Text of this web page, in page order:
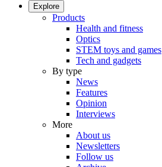
Explore
Products
Health and fitness
Optics
STEM toys and games
Tech and gadgets
By type
News
Features
Opinion
Interviews
More
About us
Newsletters
Follow us